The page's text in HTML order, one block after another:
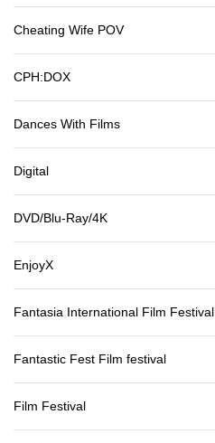
Cheating Wife POV
CPH:DOX
Dances With Films
Digital
DVD/Blu-Ray/4K
EnjoyX
Fantasia International Film Festival
Fantastic Fest Film festival
Film Festival